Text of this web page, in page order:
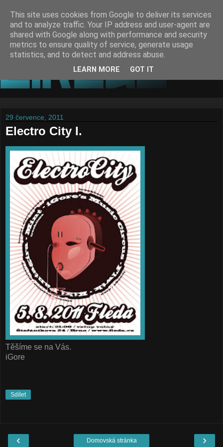
29 července, 2011
Electro City I.
Těšíme se na Vás.
iGore
Sdílet
‹ ›
Domovská stránka
This site uses cookies from Google to deliver its services
and to analyze traffic. Your IP address and user-agent are
shared with Google along with performance and security
metrics to ensure quality of service, generate usage
statistics, and to detect and address abuse.
LEARN MORE GOT IT